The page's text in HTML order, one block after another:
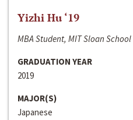
Yizhi Hu ‘19
MBA Student, MIT Sloan
GRADUATION YEAR
2019
MAJOR(S)
Japanese